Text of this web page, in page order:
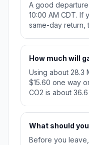
A good
10:00 AM CDT. If
same-day return,
How much will
Using about 28.3
$15.60 one way
CO2 is about
What should
Before you